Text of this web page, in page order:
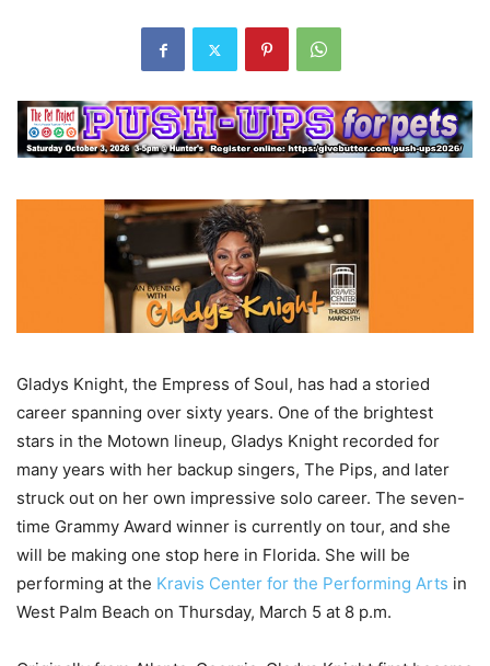
Gladys Knight, the Empress of Soul, has had a storied
career spanning over sixty years. One of the brightest
stars in the Motown lineup, Gladys Knight recorded for
many years with her backup singers, The Pips, and later
struck out on her own impressive solo career. The seven-
time Grammy Award winner is currently on tour, and she
will be making one stop here in Florida. She will be
performing at the Kravis Center for the Performing Arts in
West Palm Beach on Thursday, March 5 at 8 p.m.